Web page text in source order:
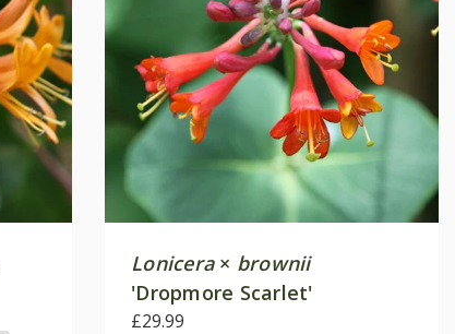
Lonicera× brownii
'Dropmore Scarlet'
£29.99